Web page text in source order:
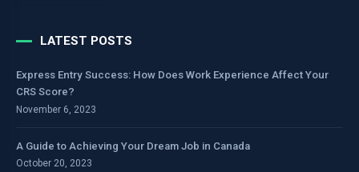
LATEST POSTS
Express Entry Success: How Does Work Experience Affect Your
CRS Score?
November 6, 2023
A Guide to Achieving Your Dream Job in Canada
October 20, 2023